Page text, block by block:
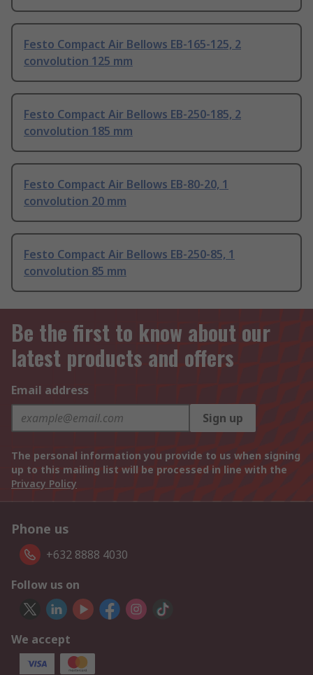
Festo Compact Air Bellows EB-165-125, 2
convolution 125 mm
Festo Compact Air Bellows EB-250-185, 2
convolution 185 mm
Festo Compact Air Bellows EB-80-20, 1
convolution 20 mm
Festo Compact Air Bellows EB-250-85, 1
convolution 85 mm
Be the first to know about our
latest products and offers
Email address
Sign up
The personal information you provide to us when signing
up to this mailing list will be processed in line with the
Privacy Policy
Phone us
+632 8888 4030
Follow us on
We accept